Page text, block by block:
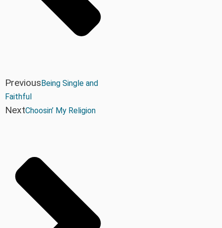
PreviousBeing Single and
Faithful
NextChoosin’ My Religion